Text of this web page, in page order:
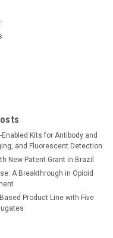
Kits for Antibody and
and Fluorescent Detection
New Patent Grant in Brazil
A Breakthrough in Opioid
Product Line with Five